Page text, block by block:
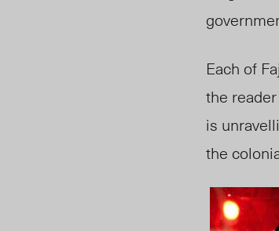
Each of
the
is
the